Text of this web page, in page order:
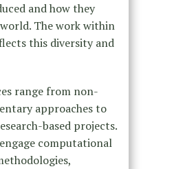
and how they
The work within
this diversity and
range from non-
approaches to
based projects.
computational